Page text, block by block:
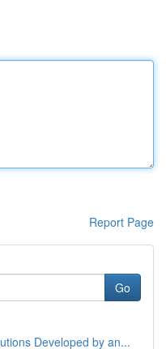
Report Page
Go
Developed by an...